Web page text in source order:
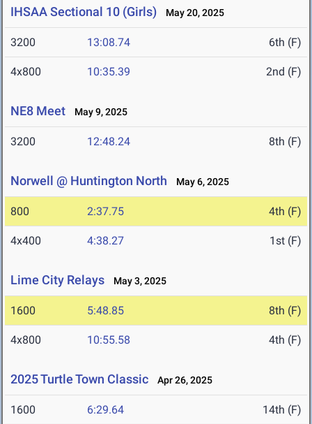
IHSAA Sectional 10 (Girls) May 20, 2025
3200 13:08.74 6th (F)
4x800 10:35.39 2nd (F)
NE8 Meet May 9, 2025
3200 12:48.24 8th (F)
Norwell @ Huntington North May 6, 2025
800 2:37.75 4th (F)
4x400 4:38.27 1st (F)
Lime City Relays May 3, 2025
1600 5:48.85 8th (F)
4x800 10:55.58 4th (F)
2025 Turtle Town Classic Apr 26, 2025
1600 6:29.64 14th (F)